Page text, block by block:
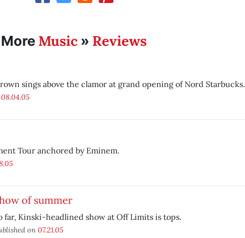
More Music » Reviews
sings above the clamor at grand opening of Nord Starbucks.
08.04.05
Tour anchored by Eminem.
of summer
far, Kinski-headlined show at Off Limits is tops.
on 07.21.05